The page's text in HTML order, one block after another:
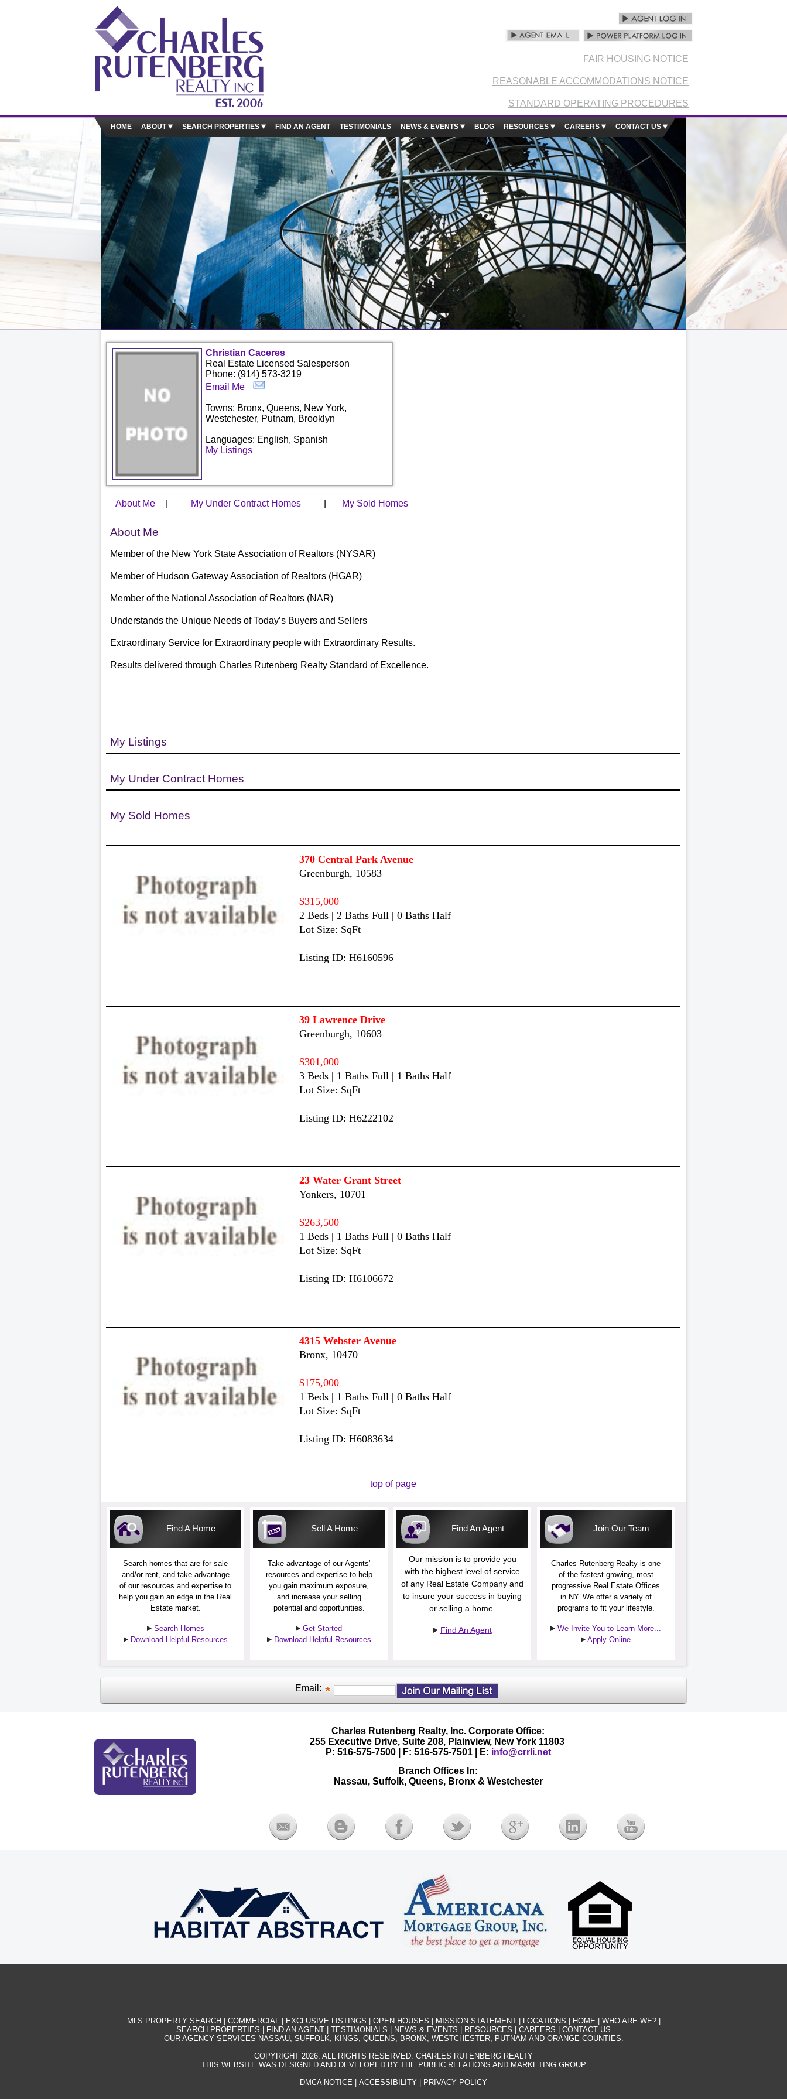
FAIR HOUSING NOTICE
REASONABLE ACCOMMODATIONS NOTICE
STANDARD OPERATING PROCEDURES
HOME ABOUT SEARCH PROPERTIES FIND AN AGENT TESTIMONIALS NEWS & EVENTS BLOG RESOURCES CAREERS CONTACT US
Christian Caceres
Real Estate Licensed Salesperson
Phone: (914) 573-3219
Email Me
Towns: Bronx, Queens, New York,
Westchester, Putnam, Brooklyn
Languages: English, Spanish
My Listings
About Me My Under Contract Homes My Sold Homes
About Me
Member of the New York State Association of Realtors (NYSAR)
Member of Hudson Gateway Association of Realtors (HGAR)
Member of the National Association of Realtors (NAR)
Understands the Unique Needs of Today’s Buyers and Sellers
Extraordinary Service for Extraordinary people with Extraordinary Results.
Results delivered through Charles Rutenberg Realty Standard of Excellence.
My Listings
My Under Contract Homes
My Sold Homes
370 Central Park Avenue
Greenburgh, 10583
$315,000
2 Beds | 2 Baths Full | 0 Baths Half
Lot Size: SqFt
Listing ID: H6160596
39 Lawrence Drive
Greenburgh, 10603
$301,000
3 Beds | 1 Baths Full | 1 Baths Half
Lot Size: SqFt
Listing ID: H6222102
23 Water Grant Street
Yonkers, 10701
$263,500
1 Beds | 1 Baths Full | 0 Baths Half
Lot Size: SqFt
Listing ID: H6106672
4315 Webster Avenue
Bronx, 10470
$175,000
1 Beds | 1 Baths Full | 0 Baths Half
Lot Size: SqFt
Listing ID: H6083634
top of page
Find A Home
Search homes that are for sale
and/or rent, and take advantage
of our resources and expertise to
help you gain an edge in the Real
Estate market.
Search Homes
Download Helpful Resources
Sell A Home
Take advantage of our Agents'
resources and expertise to help
you gain maximum exposure,
and increase your selling
potential and opportunities.
Get Started
Download Helpful Resources
Find An Agent
Our mission is to provide you
with the highest level of service
of any Real Estate Company and
to insure your success in buying
or selling a home.
Find An Agent
Join Our Team
Charles Rutenberg Realty is one
of the fastest growing, most
progressive Real Estate Offices
in NY. We offer a variety of
programs to fit your lifestyle.
We Invite You to Learn More...
Apply Online
Email:
Charles Rutenberg Realty, Inc. Corporate Office:
255 Executive Drive, Suite 208, Plainview, New York 11803
P: 516-575-7500 | F: 516-575-7501 | E: info@crrli.net
Branch Offices In:
Nassau, Suffolk, Queens, Bronx & Westchester
MLS PROPERTY SEARCH COMMERCIAL EXCLUSIVE LISTINGS OPEN HOUSES MISSION STATEMENT| LOCATIONS HOME WHO ARE WE?|
SEARCH PROPERTIES
FIND AN AGENT TESTIMONIALS NEWS & EVENTS RESOURCES CAREERS
CONTACT US
OUR AGENCY SERVICES NASSAU, SUFFOLK, KINGS, QUEENS, BRONX, WESTCHESTER, PUTNAM AND ORANGE COUNTIES.
COPYRIGHT 2026. ALL RIGHTS RESERVED. CHARLES RUTENBERG REALTY
THIS WEBSITE WAS DESIGNED AND DEVELOPED BY THE PUBLIC RELATIONS AND MARKETING GROUP
DMCA NOTICE
ACCESSIBILITY PRIVACY POLICY